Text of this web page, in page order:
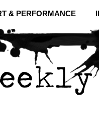
& PERFORMANCE